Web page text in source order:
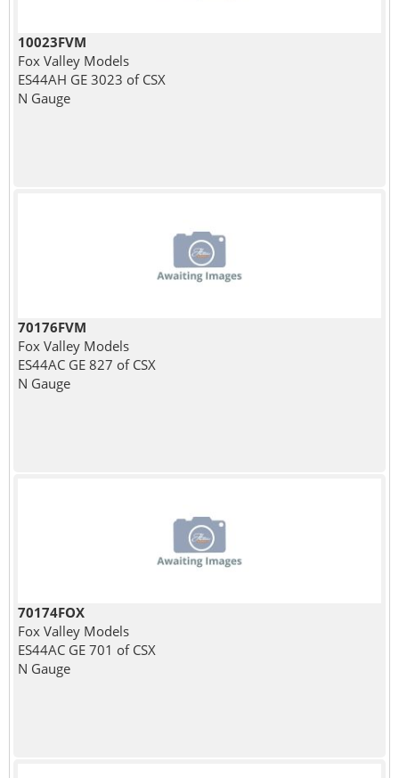
10023FVM
Fox Valley Models
ES44AH GE 3023 of CSX
N Gauge
70176FVM
Fox Valley Models
ES44AC GE 827 of CSX
N Gauge
70174FOX
Fox Valley Models
ES44AC GE 701 of CSX
N Gauge